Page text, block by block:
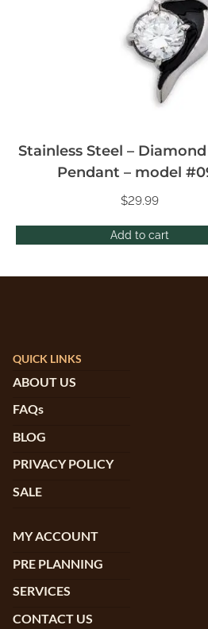
Add to cart
Stainless Steel –
Pendant – model
$29.99
QUICK LINKS
ABOUT US
FAQs
BLOG
PRIVACY POLICY
SALE
MY ACCOUNT
PRE PLANNING
SERVICES
CONTACT US